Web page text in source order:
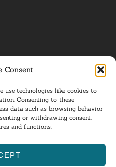
Consent
use technologies like cookies to
Consenting to these
data such as browsing behavior
or withdrawing consent,
and functions.
Rights Reserved.